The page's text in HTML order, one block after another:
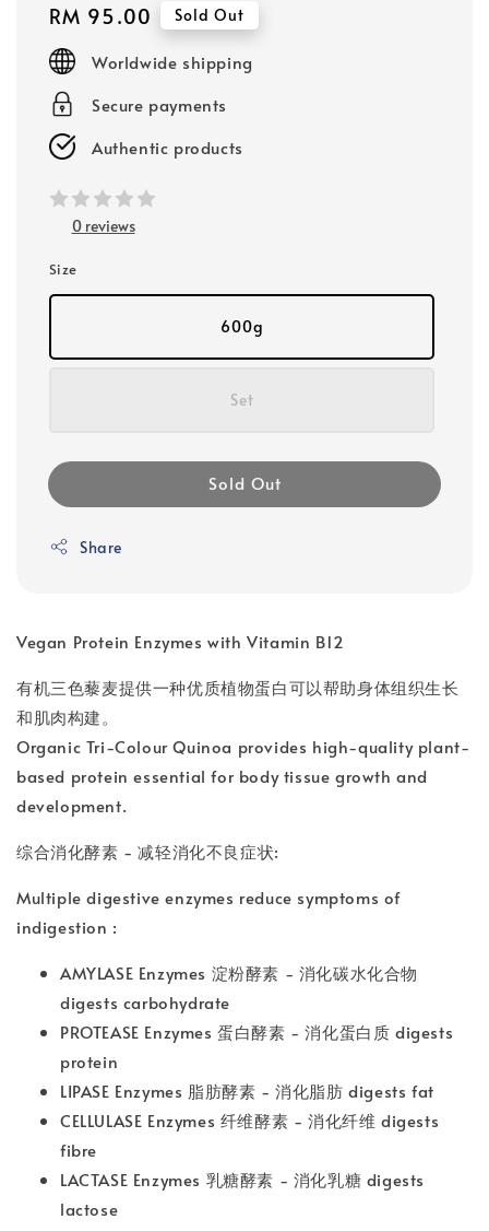
Regular
price
RM 95.00 Sold Out
Worldwide shipping
Secure payments
Authentic products
0 reviews
Size
600g
Set
Sold Out
Share
Vegan Protein Enzymes with Vitamin B12
有机三色藜麦提供一种优质植物蛋白可以帮助身体组织生长
和肌肉构建。
Organic Tri-Colour Quinoa provides high-quality plant-
based protein essential for body tissue growth and
development.
综合消化酵素 - 减轻消化不良症状:
Multiple digestive enzymes reduce symptoms of
indigestion :
AMYLASE Enzymes 淀粉酵素 - 消化碳水化合物
digests carbohydrate
PROTEASE Enzymes 蛋白酵素 - 消化蛋白质 digests
protein
LIPASE Enzymes 脂肪酵素 - 消化脂肪 digests fat
CELLULASE Enzymes 纤维酵素 - 消化纤维 digests
fibre
LACTASE Enzymes 乳糖酵素 - 消化乳糖 digests
lactose